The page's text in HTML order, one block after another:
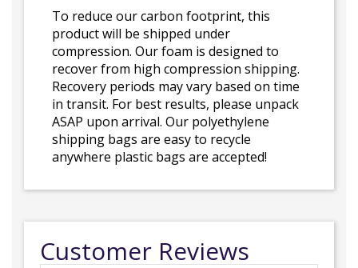
To reduce our carbon footprint, this
product will be shipped under
compression. Our foam is designed to
recover from high compression shipping.
Recovery periods may vary based on time
in transit. For best results, please unpack
ASAP upon arrival. Our polyethylene
shipping bags are easy to recycle
anywhere plastic bags are accepted!
Customer Reviews